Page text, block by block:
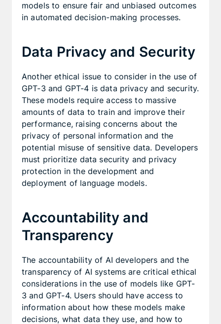
models to ensure fair and unbiased outcomes
in automated decision-making processes.
Data Privacy and Security
Another ethical issue to consider in the use of
GPT-3 and GPT-4 is data privacy and security.
These models require access to massive
amounts of data to train and improve their
performance, raising concerns about the
privacy of personal information and the
potential misuse of sensitive data. Developers
must prioritize data security and privacy
protection in the development and
deployment of language models.
Accountability and
Transparency
The accountability of AI developers and the
transparency of AI systems are critical ethical
considerations in the use of models like GPT-
3 and GPT-4. Users should have access to
information about how these models make
decisions, what data they use, and how to